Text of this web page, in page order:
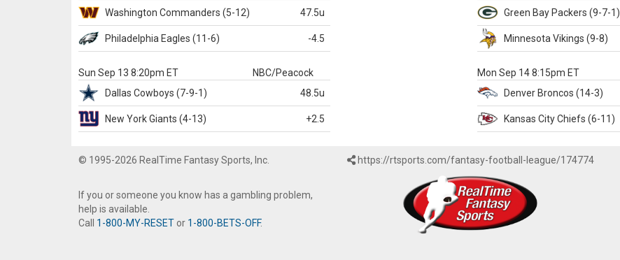
Washington Commanders (5-12) 47.5u
Philadelphia Eagles (11-6) -4.5
Green Bay Packers (9-7-1)
Minnesota Vikings (9-8)
Sun Sep 13 8:20pm ET
NBC/Peacock
Dallas Cowboys (7-9-1) 48.5u
New York Giants (4-13) +2.5
Mon Sep 14 8:15pm ET
Denver Broncos (14-3)
Kansas CityChiefs (6-11)
© 1995-2026 RealTime Fantasy Sports, Inc.
If you or someone you know has a gambling problem,
help is available.
Call 1-800-MY-RESET or 1-800-BETS-OFF.
https://rtsports.com/fantasy-football-league/174774